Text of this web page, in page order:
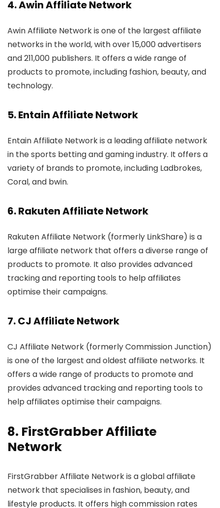
4.Awin Affiliate Network
Awin Affiliate Network is one of the largest affiliate
networks in the world, with over 15,000 advertisers
and 211,000 publishers. It offers a wide range of
products to promote, including fashion, beauty, and
technology.
5. Entain Affiliate Network
Entain Affiliate Network is a leading affiliate network
in the sports betting and gaming industry. It offers a
variety of brands to promote, including Ladbrokes,
Coral, and bwin.
6.Rakuten Affiliate Network
Rakuten Affiliate Network (formerly LinkShare) is a
large affiliate network that offers a diverse range of
products to promote. It also provides advanced
tracking and reporting tools to help affiliates
optimise their campaigns.
7.CJ Affiliate Network
CJ Affiliate Network (formerly Commission Junction)
is one of the largest and oldest affiliate networks. It
offers a wide range of products to promote and
provides advanced tracking and reporting tools to
help affiliates optimise their campaigns.
8. FirstGrabber Affiliate
Network
FirstGrabber Affiliate Network is a global affiliate
network that specialises in fashion, beauty, and
lifestyle products. It offers high commission rates